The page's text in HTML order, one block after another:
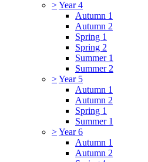
>Year 4
Autumn 1
Autumn 2
Spring 1
Spring 2
Summer 1
Summer 2
>Year 5
Autumn 1
Autumn 2
Spring 1
Summer 1
>Year 6
Autumn 1
Autumn 2